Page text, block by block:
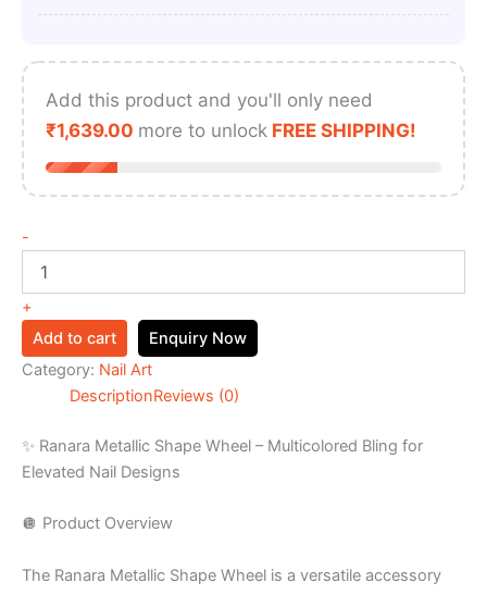
Add this product and you'll only need
₹1,639.00 more to unlock FREE SHIPPING!
-
+
Add to cart
Enquiry Now
Category: Nail Art
DescriptionReviews (0)
✨ Ranara Metallic Shape Wheel – Multicolored Bling for
Elevated Nail Designs
🪩 Product Overview
The Ranara Metallic Shape Wheel is a versatile accessory